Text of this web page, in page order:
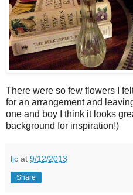
There were so few flowers I
for an arrangement and
one and boy I think it looks
background for inspiration!)
ljc at 9/12/2013
Share